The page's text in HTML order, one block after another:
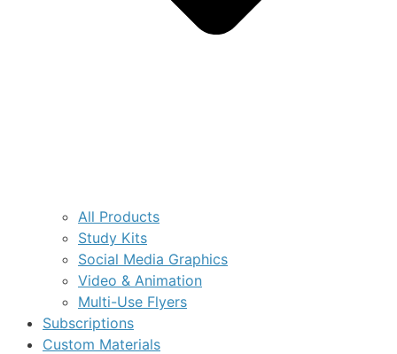
All Products
Study Kits
Social Media Graphics
Video & Animation
Multi-Use Flyers
Subscriptions
Custom Materials